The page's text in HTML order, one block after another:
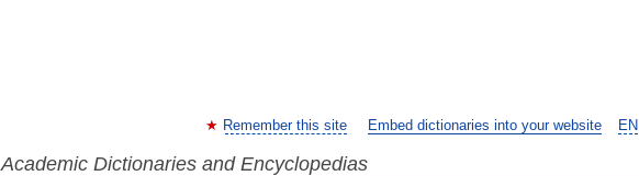
EN
Remember this site Embed dictionaries into your website
Academic Dictionaries and Encyclopedias